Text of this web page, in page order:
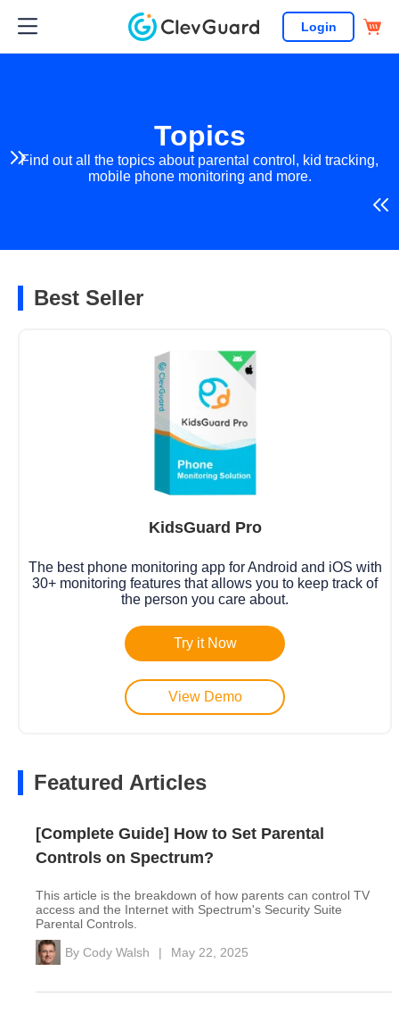
Login
Topics
Find out all the topics about parental control, kid tracking,
mobile phone monitoring and more.
Best Seller
KidsGuard Pro
The best phone monitoring app for Android and iOS with
30+ monitoring features that allows you to keep track of
the person you care about.
Try it Now
View Demo
Featured Articles
[Complete Guide] How to Set Parental
Controls on Spectrum?
This article is the breakdown of how parents can control TV
access and the Internet with Spectrum's Security Suite
Parental Controls.
By Cody Walsh | May 22, 2025